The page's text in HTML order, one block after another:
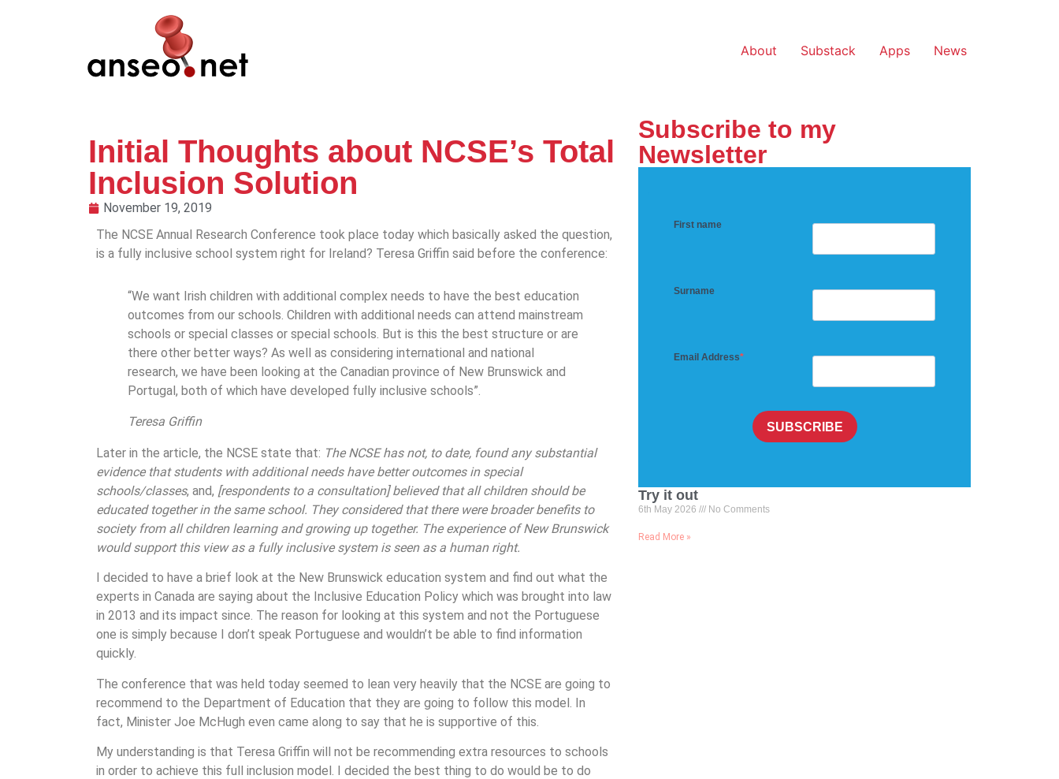
About Substack Apps News
Initial Thoughts about NCSE’s Total
Inclusion Solution
November 19, 2019
The NCSE Annual Research Conference took place today which basically asked the question,
is a fully inclusive school system right for Ireland? Teresa Griffin said before the conference:
“We want Irish children with additional complex needs to have the best education
outcomes from our schools. Children with additional needs can attend mainstream
schools or special classes or special schools. But is this the best structure or are
there other better ways? As well as considering international and national
research, we have been looking at the Canadian province of New Brunswick and
Portugal, both of which have developed fully inclusive schools”.
Teresa Griffin
Later in the article, the NCSE state that: The NCSE has not, to date, found any substantial
evidence that students with additional needs have better outcomes in special
schools/classes, and, [respondents to a consultation] believed that all children should be
educated together in the same school. They considered that there were broader benefits to
society from all children learning and growing up together. The experience of New Brunswick
would support this view as a fully inclusive system is seen as a human right.
I decided to have a brief look at the New Brunswick education system and find out what the
experts in Canada are saying about the Inclusive Education Policy which was brought into law
in 2013 and its impact since. The reason for looking at this system and not the Portuguese
one is simply because I don’t speak Portuguese and wouldn’t be able to find information
quickly.
The conference that was held today seemed to lean very heavily that the NCSE are going to
recommend to the Department of Education that they are going to follow this model. In
fact, Minister Joe McHugh even came along to say that he is supportive of this.
My understanding is that Teresa Griffin will not be recommending extra resources to schools
in order to achieve this full inclusion model. I decided the best thing to do would be to do
Subscribe to my
Newsletter
First name
Surname
Email Address
SUBSCRIBE
Try it out
6th May 2026 No Comments
Read More »